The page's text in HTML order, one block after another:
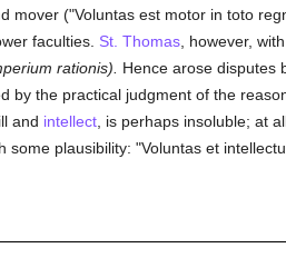
mover ("Voluntas est motor in toto
faculties. St. Thomas, however,
rationis). Hence arose disputes
by the practical judgment of the
and intellect, is perhaps insoluble; at
some plausibility: "Voluntas et